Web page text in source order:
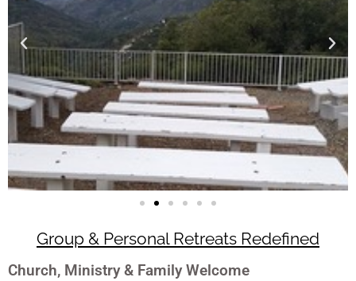
Group & Personal Retreats Redefined
Church, Ministry & Family Welcome